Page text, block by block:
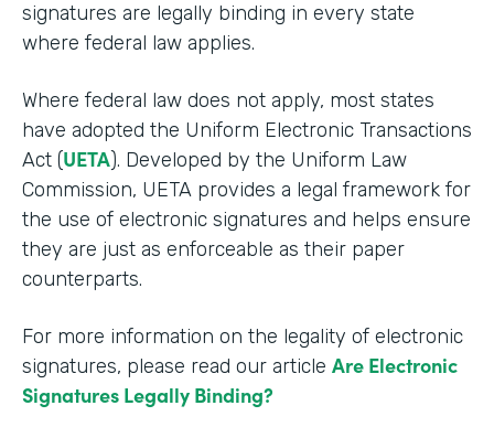
signatures are legally binding in every state
where federal law applies.
Where federal law does not apply, most states
have adopted the Uniform Electronic Transactions
Act (UETA). Developed by the Uniform Law
Commission, UETA provides a legal framework for
the use of electronic signatures and helps ensure
they are just as enforceable as their paper
counterparts.
For more information on the legality of electronic
signatures, please read our article Are Electronic
Signatures Legally Binding?